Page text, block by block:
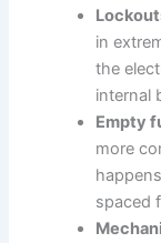
in
the
internal
Empty
more
spaced